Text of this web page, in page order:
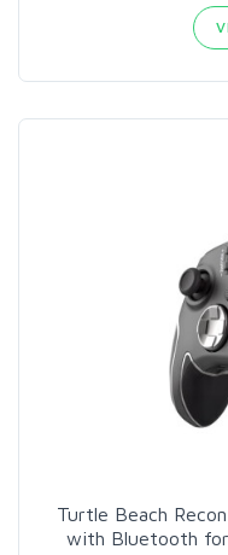
Turtle Beach
with Bluetooth for